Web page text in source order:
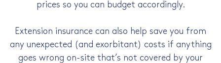
prices so you can budget accordingly.
Extension insurance can also help save you from
any unexpected (and exorbitant) costs if anything
goes wrong on-site that’s not covered by your